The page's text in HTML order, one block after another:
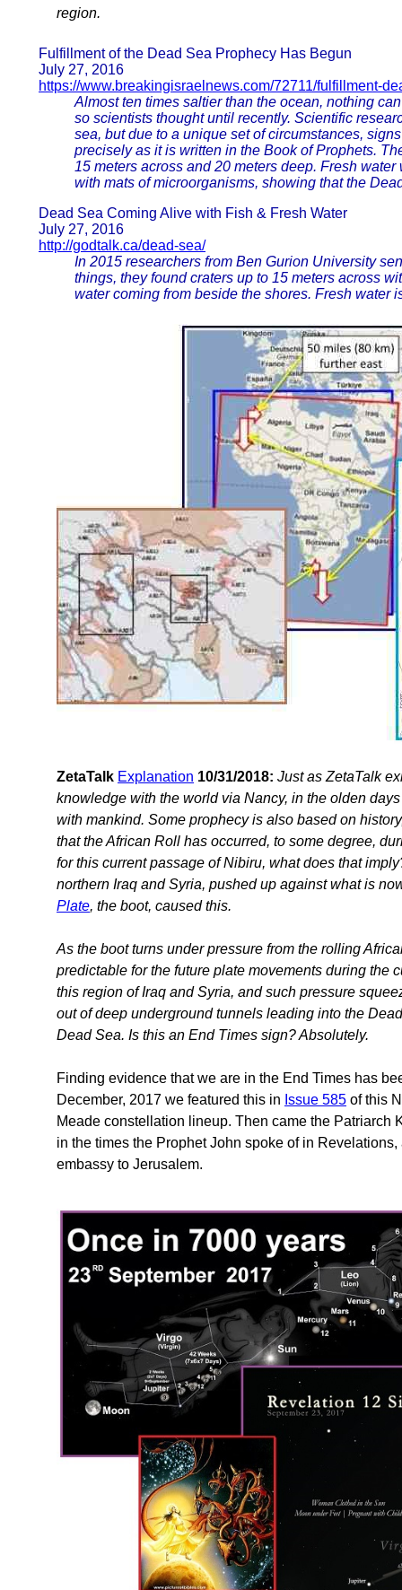
region.
Fulfillment of the Dead Sea Prophecy Has Begun
July 27, 2016
https://www.breakingisraelnews.com/72711/fulfillment-
Almost ten times saltier than the ocean, nothing
so scientists thought until recently. Scientific
sea, but due to a unique set of circumstances,
precisely as it is written in the Book of Prophets.
15 meters across and 20 meters deep. Fresh
with mats of microorganisms, showing that the
Dead Sea Coming Alive with Fish & Fresh Water
July 27, 2016
http://godtalk.ca/dead-sea/
In 2015 researchers from Ben Gurion University
things, they found craters up to 15 meters across
water coming from beside the shores. Fresh water
ZetaTalk Explanation 10/31/2018: Just as ZetaTalk
knowledge with the world via Nancy, in the olden
with mankind. Some prophecy is also based on
that the African Roll has occurred, to some degree,
for this current passage of Nibiru, what does that
northern Iraq and Syria, pushed up against what is
Plate, the boot, caused this.
As the boot turns under pressure from the rolling
predictable for the future plate movements during the
this region of Iraq and Syria, and such pressure
out of deep underground tunnels leading into the
Dead Sea. Is this an End Times sign? Absolutely.
Finding evidence that we are in the End Times has
December, 2017 we featured this in Issue 585 of this
Meade constellation lineup. Then came the Patriarch
in the times the Prophet John spoke of in
embassy to Jerusalem.